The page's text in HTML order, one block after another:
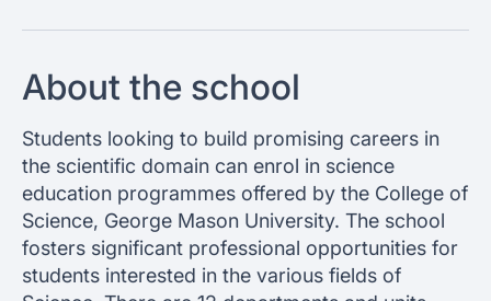
About the school
Students looking to build promising careers in
the scientific domain can enrol in science
education programmes offered by the College of
Science, George Mason University. The school
fosters significant professional opportunities for
students interested in the various fields of